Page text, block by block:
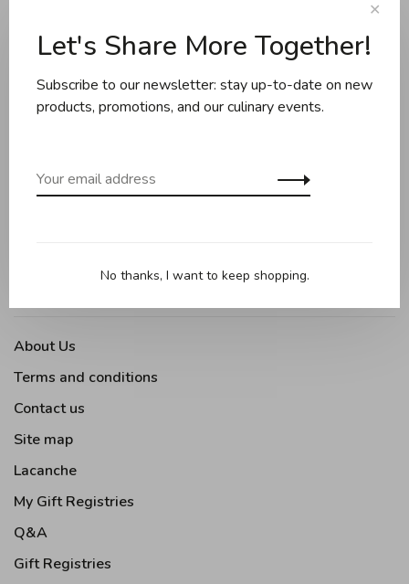
Knives and boards
Kitchen tools
About Us
Terms and conditions
Contact us
Site map
Lacanche
My Gift Registries
Q&A
Gift Registries
✕
Let's Share More Together!
Subscribe to our newsletter: stay up-to-date on new
products, promotions, and our culinary events.
No thanks, I want to keep shopping.